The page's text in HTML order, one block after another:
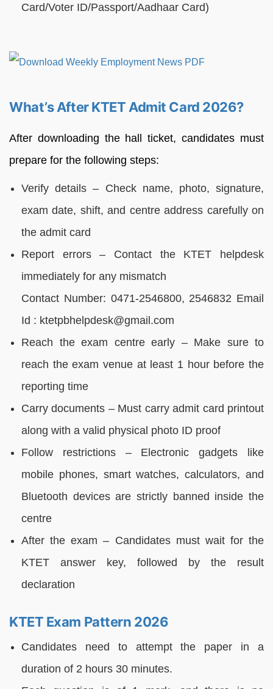
Card/Voter ID/Passport/Aadhaar Card)
What’s After KTET Admit Card 2026?
After downloading the hall ticket, candidates must
prepare for the following steps:
Verify details – Check name, photo, signature,
exam date, shift, and centre address carefully on
the admit card
Report errors – Contact the KTET helpdesk
immediately for any mismatch
Contact Number: 0471-2546800, 2546832 Email
Id : ktetpbhelpdesk@gmail.com
Reach the exam centre early – Make sure to
reach the exam venue at least 1 hour before the
reporting time
Carry documents – Must carry admit card printout
along with a valid physical photo ID proof
Follow restrictions – Electronic gadgets like
mobile phones, smart watches, calculators, and
Bluetooth devices are strictly banned inside the
centre
After the exam – Candidates must wait for the
KTET answer key, followed by the result
declaration
KTET Exam Pattern 2026
Candidates need to attempt the paper in a
duration of 2 hours 30 minutes.